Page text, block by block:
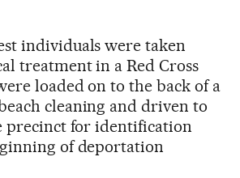
individuals were taken
treatment in a Red Cross
loaded on to the back of a
cleaning and driven to
precinct for identification
of deportation